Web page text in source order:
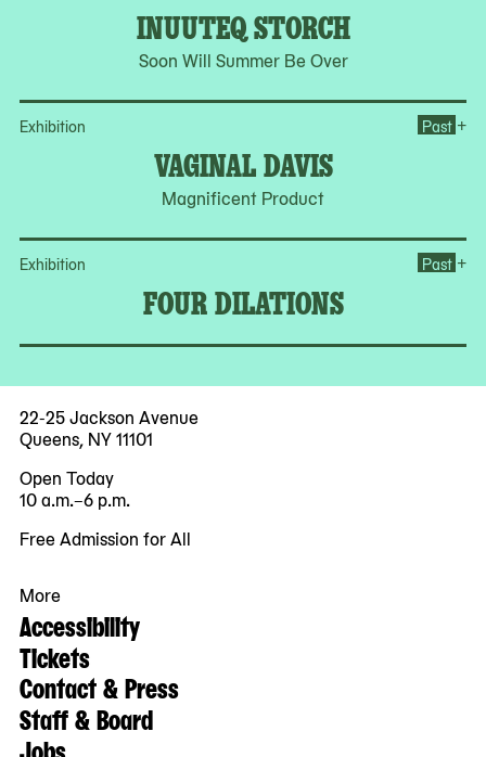
INUUTEQ STORCH
Soon Will Summer Be Over
Exhibition
VAGINAL DAVIS
Magnificent Product
Past +
Exhibition
FOUR DILATIONS
Past +
22-25 Jackson Avenue
Queens, NY 11101
Open Today
10 a.m.–6 p.m.
Free Admission for All
More
Accessibility
Tickets
Contact & Press
Staff & Board
Jobs